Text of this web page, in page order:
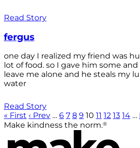
Read Story
fergus
one day I realized my friend was
lot of food. so I gave him some
leave me alone and he steals my
water
Read Story
« First ‹ Prev … 6 7 8 9 10 11 12 13 14 …
Make kindness the norm.®